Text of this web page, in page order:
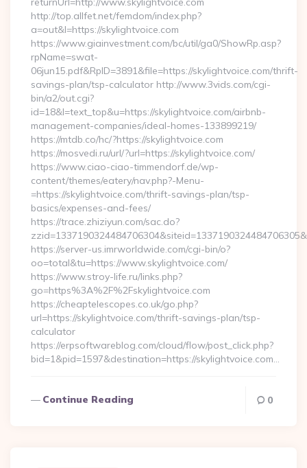
http://top.allfet.net/femdom/index.php?
a=out&l=https://skylightvoice.com
https://www.giainvestment.com/bc/util/ga0/ShowRp.asp?
rpName=swat-
06jun15.pdf&RpID=3891&file=https://skylightvoice.com/thrift-
savings-plan/tsp-calculator http://www.3vids.com/cgi-
bin/a2/out.cgi?
id=18&l=text_top&u=https://skylightvoice.com/airbnb-
management-companies/ideal-homes-133899219/
https://mtdb.co/hc/?https://skylightvoice.com
https://mosvedi.ru/url/?url=https://skylightvoice.com/
https://www.ciao-ciao-timmendorf.de/wp-
content/themes/eatery/nav.php?-Menu-
=https://skylightvoice.com/thrift-savings-plan/tsp-
basics/expenses-and-fees/
https://trace.zhiziyun.com/sac.do?
https://server-us.imrworldwide.com/cgi-bin/o?
oo=total&tu=https://www.skylightvoice.com/
https://www.stroy-life.ru/links.php?
go=https%3A%2F%2Fskylightvoice.com
https://cheaptelescopes.co.uk/go.php?
url=https://skylightvoice.com/thrift-savings-plan/tsp-
calculator
https://erpsoftwareblog.com/cloud/flow/post_click.php?
bid=1&pid=1597&destination=https://skylightvoice.com…
Continue Reading 0